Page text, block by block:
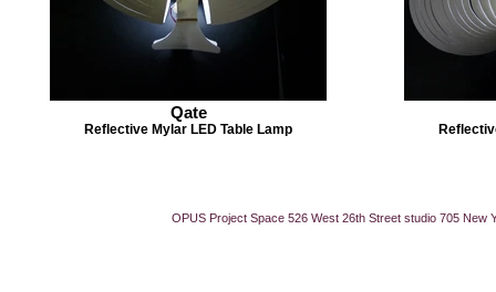
Qate
Reflective Mylar LED Table Lamp
OPUS Project Space 526 West 26th Street studio 705 New